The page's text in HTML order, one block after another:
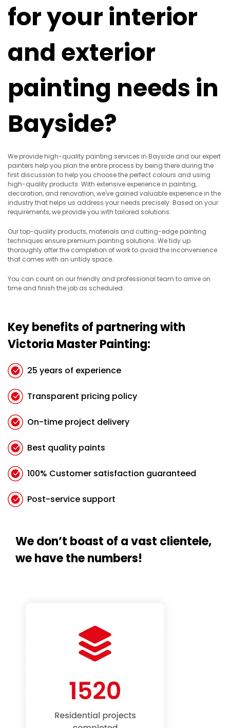
for your interior
and exterior
painting needs in
Bayside?
We provide high-quality painting services in Bayside and our expert
painters help you plan the entire process by being there during the
first discussion to help you choose the perfect colours and using
high-quality products. With extensive experience in painting,
decoration, and renovation, we've gained valuable experience in the
industry that helps us address your needs precisely. Based on your
requirements, we provide you with tailored solutions.
Our top-quality products, materials and cutting-edge painting
techniques ensure premium painting solutions. We tidy up
thoroughly after the completion of work to avoid the inconvenience
that comes with an untidy space.
You can count on our friendly and professional team to arrive on
time and finish the job as scheduled.
Key benefits of partnering with
Victoria Master Painting:
25 years of experience
Transparent pricing policy
On-time project delivery
Best quality paints
100% Customer satisfaction guaranteed
Post-service support
We don’t boast of a vast clientele,
we have the numbers!